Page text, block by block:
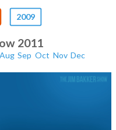
2009
2011
Aug Sep Oct Nov Dec